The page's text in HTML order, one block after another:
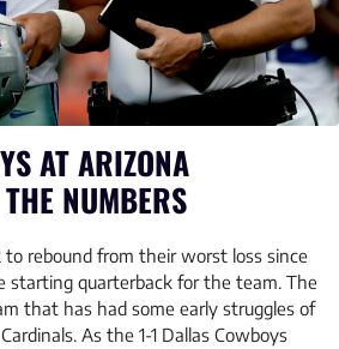
AT ARIZONA
NUMBERS
to rebound from their worst loss since
starting quarterback for the team. The
that has had some early struggles of
As the 1-1 Dallas Cowboys